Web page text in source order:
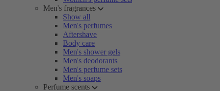
Men's fragrances
Show all
Men's perfumes
Aftershave
Body care
Men's shower gels
Men's deodorants
Men's perfume sets
Men's soaps
Perfume scents